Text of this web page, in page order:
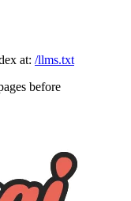
at: /llms.txt
before